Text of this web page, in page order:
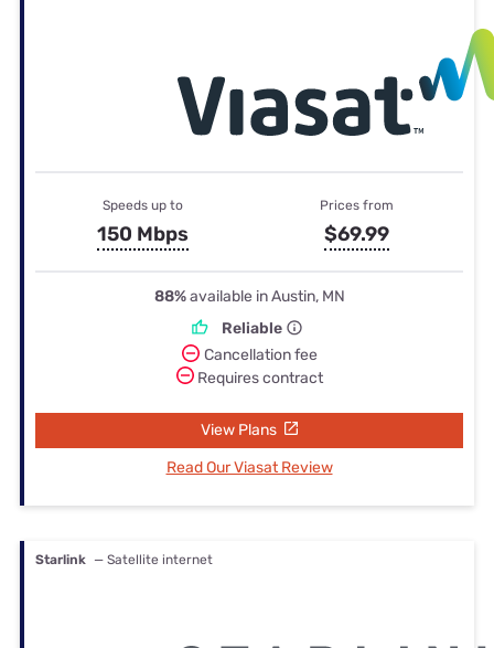
Speeds up to
150 Mbps
Prices from
$69.99
88%available in Austin, MN
Reliable
Cancellation fee
Requires contract
View Plans
Read Our Viasat Review
Starlink — Satellite internet